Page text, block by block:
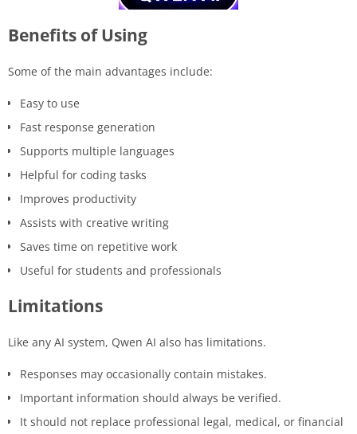
Benefits of Using
Some of the main advantages include:
Easy to use
Fast response generation
Supports multiple languages
Helpful for coding tasks
Improves productivity
Assists with creative writing
Saves time on repetitive work
Useful for students and professionals
Limitations
Like any AI system, Qwen AI also has limitations.
Responses may occasionally contain mistakes.
Important information should always be verified.
It should not replace professional legal, medical, or financial